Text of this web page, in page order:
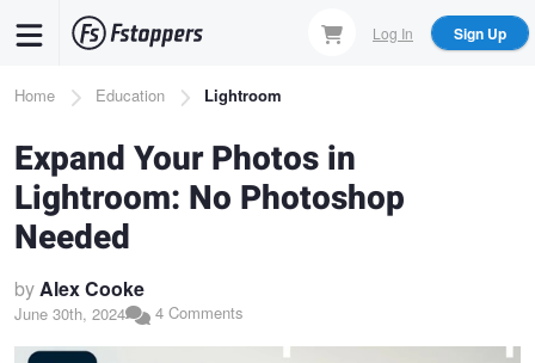
content
Log In Sign Up
Breadcrumb
Home Education Lightroom
Expand Your Photos in
Lightroom: No Photoshop
Needed
byAlex Cooke
June 30th, 2024 4 Comments